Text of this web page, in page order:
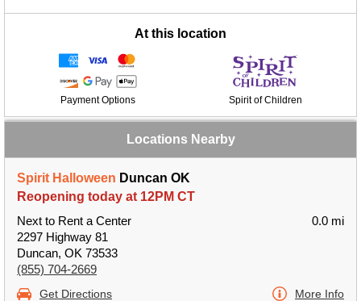
At this location
Payment Options Spirit of Children
Locations Nearby
Spirit Halloween Duncan OK
Reopening today at 12PM CT
Next to Rent a Center
2297 Highway 81
Duncan, OK 73533
(855) 704-2669
0.0 mi
Get Directions More Info